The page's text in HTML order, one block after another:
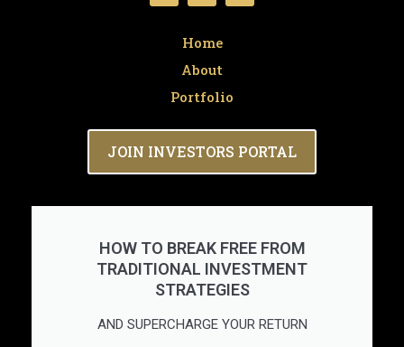
Home
About
Portfolio
JOIN INVESTORS PORTAL
HOW TO BREAK FREE FROM
TRADITIONAL INVESTMENT
STRATEGIES
AND SUPERCHARGE YOUR RETURN